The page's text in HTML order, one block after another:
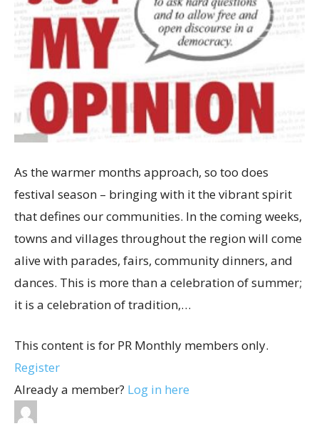
As the warmer months approach, so too does
festival season – bringing with it the vibrant spirit
that defines our communities. In the coming weeks,
towns and villages throughout the region will come
alive with parades, fairs, community dinners, and
dances. This is more than a celebration of summer;
it is a celebration of tradition,…
This content is for PR Monthly members only.
Register
Already a member? Log in here